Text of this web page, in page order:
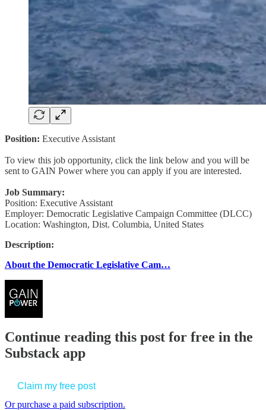
Position: Executive Assistant
To view this job opportunity, click the link below and you will be
sent to GAIN Power where you can apply if you are interested.
Job Summary:
Position: Executive Assistant
Employer: Democratic Legislative Campaign Committee (DLCC)
Location: Washington, Dist. Columbia, United States
Description:
About the Democratic Legislative Cam…
Continue reading this post for free in the
Substack app
Claim my free post
Or purchase a paid subscription.